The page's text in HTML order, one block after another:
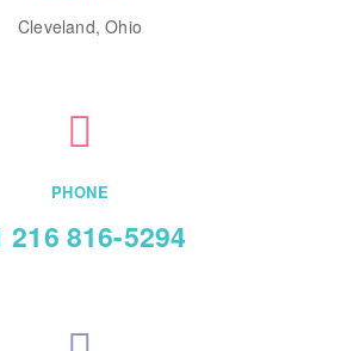
Cleveland, Ohio
PHONE
216 816-5294